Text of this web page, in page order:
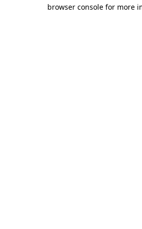
browser console for more